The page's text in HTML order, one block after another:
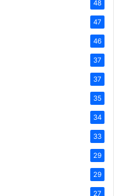
48
47
46
37
37
35
34
33
29
29
27